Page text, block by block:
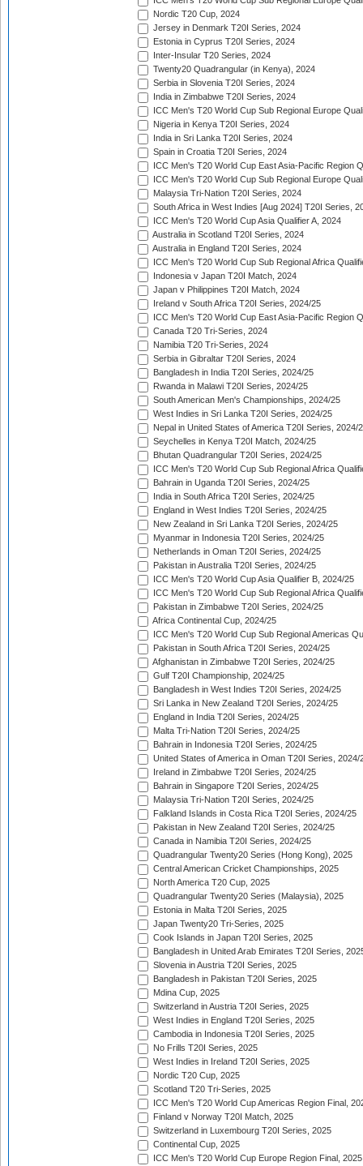
Nordic T20 Cup, 2024
Jersey in Denmark T20I Series, 2024
Estonia in Cyprus T20I Series, 2024
Inter-Insular T20 Series, 2024
Twenty20 Quadrangular (in Kenya), 2024
Serbia in Slovenia T20I Series, 2024
India in Zimbabwe T20I Series, 2024
ICC Men's T20 World Cup Sub Regional Europe
Nigeria in Kenya T20I Series, 2024
India in Sri Lanka T20I Series, 2024
Spain in Croatia T20I Series, 2024
ICC Men's T20 World Cup East Asia-Pacific Region
ICC Men's T20 World Cup Sub Regional Europe
Malaysia Tri-Nation T20I Series, 2024
South Africa in West Indies [Aug 2024] T20I Series,
ICC Men's T20 World Cup Asia Qualifier A, 2024
Australia in Scotland T20I Series, 2024
Australia in England T20I Series, 2024
ICC Men's T20 World Cup Sub Regional Africa
Indonesia v Japan T20I Match, 2024
Japan v Philippines T20I Match, 2024
Ireland v South Africa T20I Series, 2024/25
ICC Men's T20 World Cup East Asia-Pacific Region
Canada T20 Tri-Series, 2024
Namibia T20 Tri-Series, 2024
Serbia in Gibraltar T20I Series, 2024
Bangladesh in India T20I Series, 2024/25
Rwanda in Malawi T20I Series, 2024/25
South American Men's Championships, 2024/25
West Indies in Sri Lanka T20I Series, 2024/25
Nepal in United States of America T20I Series, 2024/
Seychelles in Kenya T20I Match, 2024/25
Bhutan Quadrangular T20I Series, 2024/25
ICC Men's T20 World Cup Sub Regional Africa
Bahrain in Uganda T20I Series, 2024/25
India in South Africa T20I Series, 2024/25
England in West Indies T20I Series, 2024/25
New Zealand in Sri Lanka T20I Series, 2024/25
Myanmar in Indonesia T20I Series, 2024/25
Netherlands in Oman T20I Series, 2024/25
Pakistan in Australia T20I Series, 2024/25
ICC Men's T20 World Cup Asia Qualifier B, 2024/25
ICC Men's T20 World Cup Sub Regional Africa
Pakistan in Zimbabwe T20I Series, 2024/25
Africa Continental Cup, 2024/25
ICC Men's T20 World Cup Sub Regional Americas
Pakistan in South Africa T20I Series, 2024/25
Afghanistan in Zimbabwe T20I Series, 2024/25
Gulf T20I Championship, 2024/25
Bangladesh in West Indies T20I Series, 2024/25
Sri Lanka in New Zealand T20I Series, 2024/25
England in India T20I Series, 2024/25
Malta Tri-Nation T20I Series, 2024/25
Bahrain in Indonesia T20I Series, 2024/25
United States of America in Oman T20I Series, 2024/
Ireland in Zimbabwe T20I Series, 2024/25
Bahrain in Singapore T20I Series, 2024/25
Malaysia Tri-Nation T20I Series, 2024/25
Falkland Islands in Costa Rica T20I Series, 2024/25
Pakistan in New Zealand T20I Series, 2024/25
Canada in Namibia T20I Series, 2024/25
Quadrangular Twenty20 Series (Hong Kong), 2025
Central American Cricket Championships, 2025
North America T20 Cup, 2025
Quadrangular Twenty20 Series (Malaysia), 2025
Estonia in Malta T20I Series, 2025
Japan Twenty20 Tri-Series, 2025
Cook Islands in Japan T20I Series, 2025
Bangladesh in United Arab Emirates T20I Series,
Slovenia in Austria T20I Series, 2025
Bangladesh in Pakistan T20I Series, 2025
Mdina Cup, 2025
Switzerland in Austria T20I Series, 2025
West Indies in England T20I Series, 2025
Cambodia in Indonesia T20I Series, 2025
No Frills T20I Series, 2025
West Indies in Ireland T20I Series, 2025
Nordic T20 Cup, 2025
Scotland T20 Tri-Series, 2025
ICC Men's T20 World Cup Americas Region Final,
Finland v Norway T20I Match, 2025
Switzerland in Luxembourg T20I Series, 2025
Continental Cup, 2025
ICC Men's T20 World Cup Europe Region Final, 2025